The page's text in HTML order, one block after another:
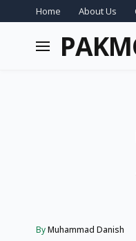
Home About Us
ByMuhammad Danish